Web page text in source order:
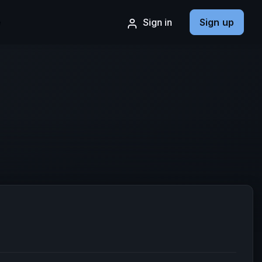
Sign in Sign up